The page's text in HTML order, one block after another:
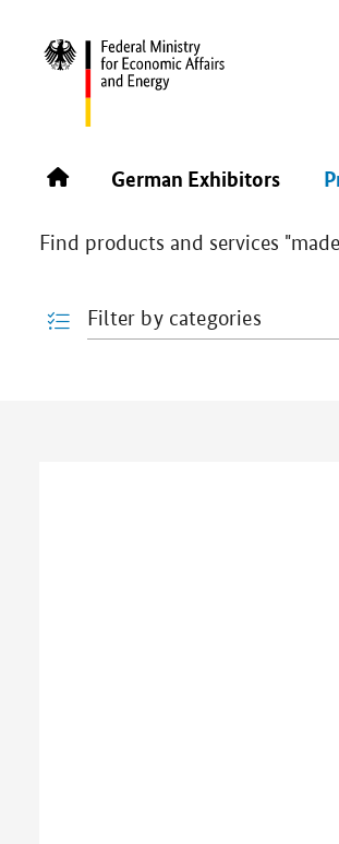
German Exhibitors
REBUILD UKRAINE POWERED BY
Products &
Find products and services
Filter by categories